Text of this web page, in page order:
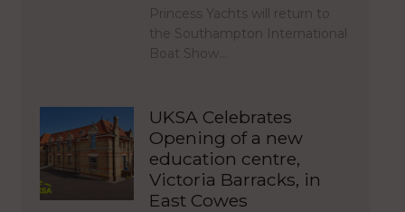
Princess Yachts will return to
the Southampton International
Boat Show…
UKSA Celebrates
Opening of a new
education centre,
Victoria Barracks, in
East Cowes